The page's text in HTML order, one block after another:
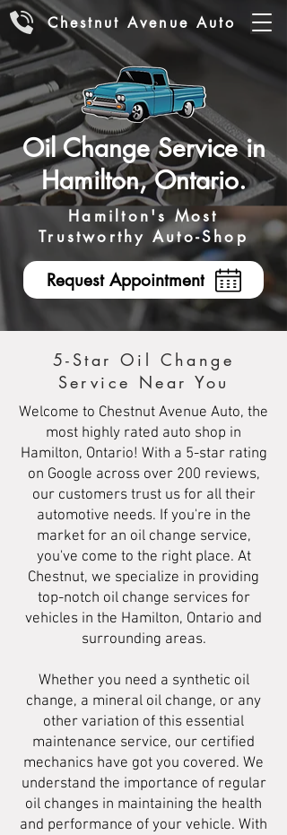
Chestnut Avenue Auto
Oil Change Service in
Hamilton, Ontario.
Hamilton's Most
Trustworthy Auto-Shop
Request Appointment
5-Star Oil Change
Service Near You
Welcome to Chestnut Avenue Auto, the
most highly rated auto shop in
Hamilton, Ontario! With a 5-star rating
on Google across over 200 reviews,
our customers trust us for all their
automotive needs. If you're in the
market for an oil change service,
you've come to the right place. At
Chestnut, we specialize in providing
top-notch oil change services for
vehicles in the Hamilton, Ontario and
surrounding areas.
Whether you need a synthetic oil
change, a mineral oil change, or any
other variation of this essential
maintenance service, our certified
mechanics have got you covered. We
understand the importance of regular
oil changes in maintaining the health
and performance of your vehicle. With